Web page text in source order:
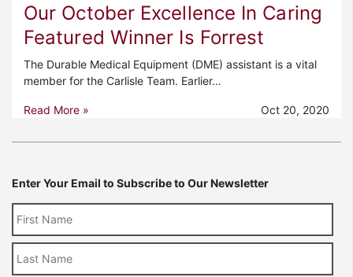
Our October Excellence In Caring
Featured Winner Is Forrest
The Durable Medical Equipment (DME) assistant is a vital
member for the Carlisle Team. Earlier…
Read More » Oct 20, 2020
Enter Your Email to Subscribe to Our Newsletter
Name